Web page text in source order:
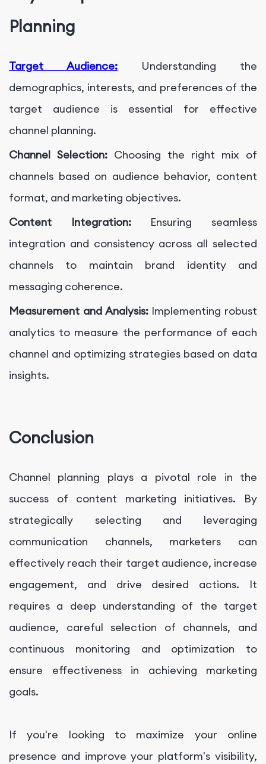
Planning
Target Audience:
Understanding the
demographics, interests, and preferences of the
target audience is essential for effective
channel planning.
Channel Selection: Choosing the right mix of
channels based on audience behavior, content
format, and marketing objectives.
Content Integration: Ensuring seamless
integration and consistency across all selected
channels to maintain brand identity and
messaging coherence.
Measurement and Analysis:Implementing robust
analytics to measure the performance of each
channel and optimizing strategies based on data
insights.
Conclusion
Channel planning plays a pivotal role in the
success of content marketing initiatives. By
strategically selecting and leveraging
communication channels, marketers can
effectively reach their target audience, increase
engagement, and drive desired actions. It
requires a deep understanding of the target
audience, careful selection of channels, and
continuous monitoring and optimization to
ensure effectiveness in achieving marketing
goals.
If you're looking to maximize your online
presence and improve your platform's visibility,